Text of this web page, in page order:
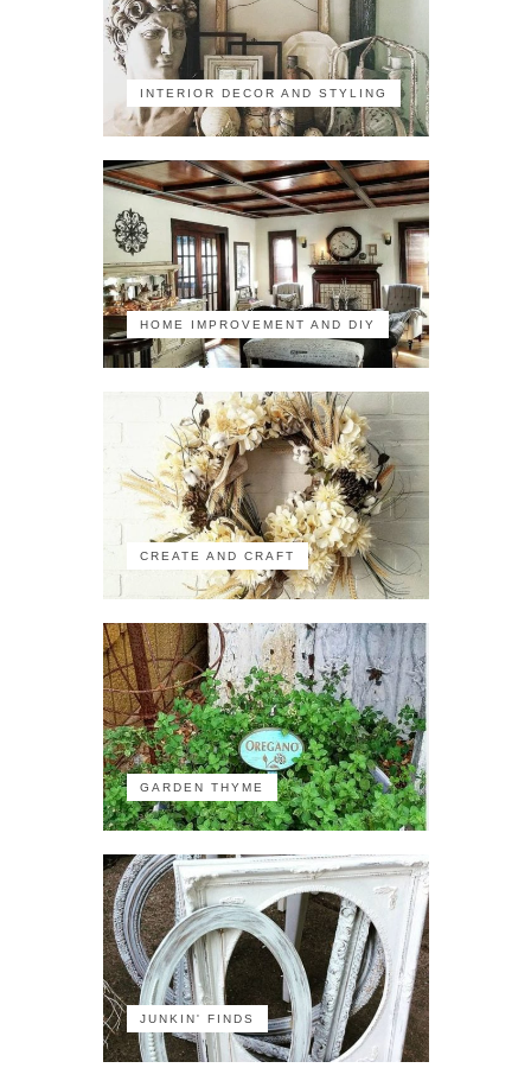
INTERIOR DECOR AND STYLING
HOME IMPROVEMENT AND DIY
CREATE AND CRAFT
GARDEN THYME
JUNKIN' FINDS